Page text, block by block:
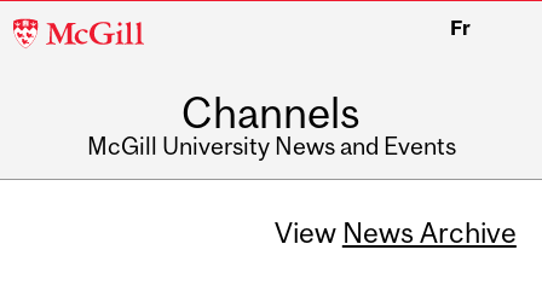
McGill
Fr
Channels
McGill University News and Events
View News Archive